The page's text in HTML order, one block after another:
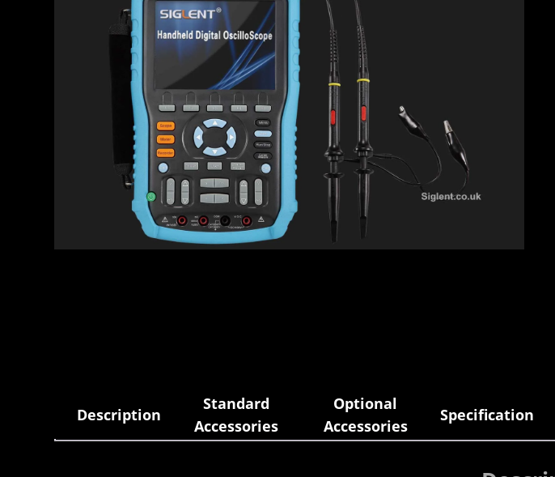
Description
Standard
Accessories
Optional
Accessories
Specification